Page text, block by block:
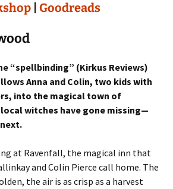
Goodreads
“spellbinding” (Kirkus Reviews)
Anna and Colin, two kids with
into the magical town of
witches have gone missing—
at Ravenfall, the magical inn that
and Colin Pierce call home. The
the air is as crisp as a harvest